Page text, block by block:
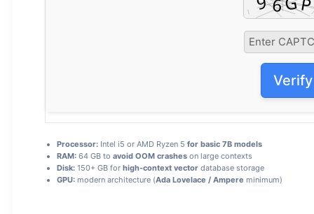
Verify
Processor:Intel i5 or AMD Ryzen 5 for basic 7B models
RAM:64 GB to avoid OOM crasheson large contexts
Disk:150+ GB for high-context vectordatabase storage
GPU:modern architecture (Ada Lovelace / Ampere minimum)